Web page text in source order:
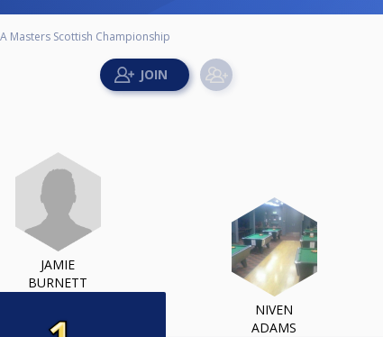
Masters Scottish Championship
JAMIE
BURNETT
NIVEN
ADAMS